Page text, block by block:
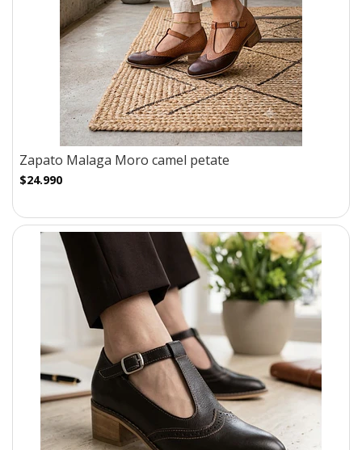
Zapato Malaga Moro camel petate
$24.990